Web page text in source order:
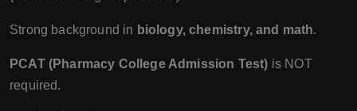
Strong background in biology, chemistry, and math.
PCAT (Pharmacy College Admission Test) is NOT
required.